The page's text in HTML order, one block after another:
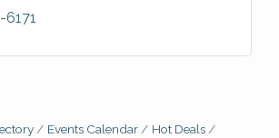
6171
Events Calendar
Hot Deals